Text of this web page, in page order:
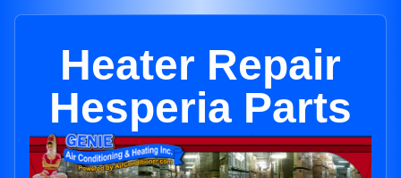
Heater Repair
Hesperia Parts